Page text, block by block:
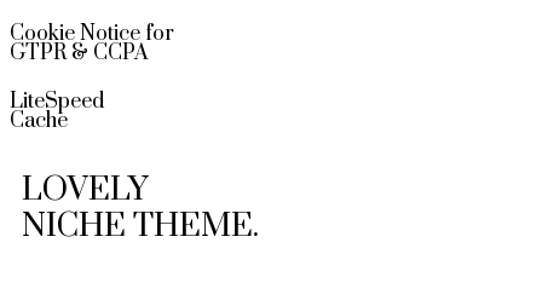
Cookie Notice for
GTPR & CCPA
LiteSpeed
Cache
LOVELY
NICHE THEME.